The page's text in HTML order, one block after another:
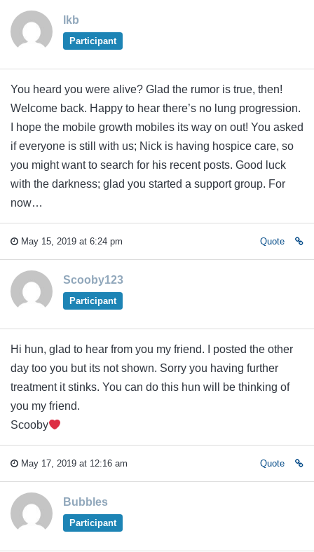
lkb
Participant
You heard you were alive? Glad the rumor is true, then!
Welcome back. Happy to hear there’s no lung progression.
I hope the mobile growth mobiles its way on out! You asked
if everyone is still with us; Nick is having hospice care, so
you might want to search for his recent posts. Good luck
with the darkness; glad you started a support group. For
now…
May 15, 2019 at 6:24 pm Quote
Scooby123
Participant
Hi hun, glad to hear from you my friend. I posted the other
day too you but its not shown. Sorry you having further
treatment it stinks. You can do this hun will be thinking of
you my friend.
Scooby
May 17, 2019 at 12:16 am Quote
Bubbles
Participant